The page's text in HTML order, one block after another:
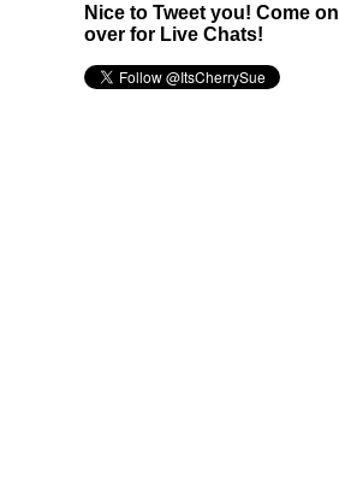
Nice to Tweet you! Come on
over for Live Chats!